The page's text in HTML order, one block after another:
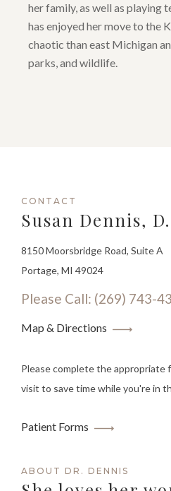
her family, as well as playing
has enjoyed her move to the
chaotic than east Michigan
parks, and wildlife.
CONTACT
Susan Dennis,
8150 Moorsbridge Road, Suite A
Portage, MI 49024
Please Call: (269) 743-
Map & Directions
Please complete the appropriate
visit to save time while you're in
Patient Forms
ABOUT DR. DENNIS